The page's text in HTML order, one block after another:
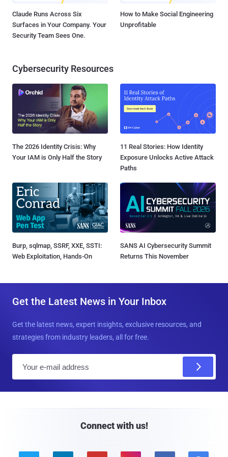
Claude Runs Across Six
Surfaces in Your Company. Your
Security Team Sees One.
How to Make Social Engineering
Unprofitable
Cybersecurity Resources
The 2026 Identity Crisis: Why
Your IAM is Only Half the Story
11 Real Stories: How Identity
Exposure Unlocks Active Attack
Paths
Burp, sqlmap, SSRF, XXE, SSTI:
Web Exploitation, Hands-On
SANS AI Cybersecurity Summit
Returns This November
Get the Latest News in Your Inbox
Get the latest news, expert insights, exclusive resources, and
strategies from industry leaders, all for free.
Connect with us!